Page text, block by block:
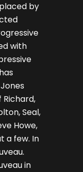
by
with
Richard,
Seal,
Howe,
a few. In
in